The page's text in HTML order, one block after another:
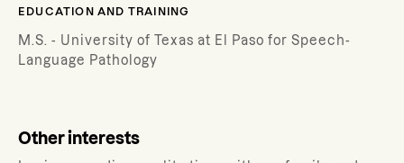
EDUCATION AND TRAINING
M.S. - University of Texas at El Paso for Speech-
Language Pathology
Other interests